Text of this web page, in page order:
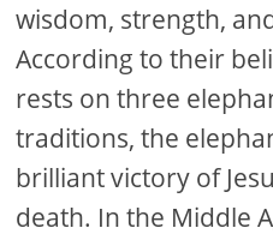
wisdom, strength,
According to their
rests on three
traditions, the
brilliant victory of
death. In the Middle